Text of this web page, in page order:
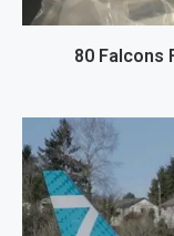
80 Falcons